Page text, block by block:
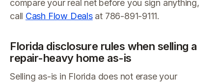
compare your real net before you sign anything,
call Cash Flow Dealsat 786-891-9111.
Florida disclosure rules when selling a
repair-heavy home as-is
Selling as-is in Florida does not erase your